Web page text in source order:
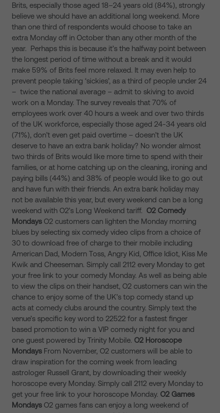
Brits, especially those aged 18–24 years old (84%), strongly
believe we should have an additional long weekend. More
than one third of respondents would choose to take an
extra Monday off in October than any other month of the
year. Perhaps this is because it’s the halfway point between
the longest period of time without a break and it would
make 59% of Brits feel more relaxed. It may even help to
prevent people taking ‘sickies’, as a third of people under 24
– twice the national average – admit to skiving to avoid
work on a Monday. The survey reveals that 70% of
employees work over 40 hours a week and over two thirds
of the UK workforce, especially those aged 24-34 years old
(71%), don’t even get paid overtime – doesn’t the UK
deserve to have an extra bank holiday? No wonder almost
two thirds of Brits would like more time to spend with their
families, or at home catching up on the cleaning, ironing and
paying bills (44%) and 38% of people would like to go out
and have fun with their friends. An extra bank holiday may
not be available this year, but every weekend can be a long
weekend with O2’s Long Weekend tariff. O2 Comedy
Mondays O2 customers can lighten the Monday morning
blues by selecting six comedy video clips from a choice of
30 to download free of charge to their mobile including
American Dad, Modern Toss, Angry Kid, Office Idiot, Kiss Me
Kwik and Cheeseman. Simply call 2112 every Monday to get
your free link to your comedy Monday. As well as being able
to view the clips on their handset, O2 customers can win the
chance to enjoy some of the UK’s top comedy stand up
acts at comedy clubs around the country. Simply text the
venue’s specific key word to 22522 for a fastest finger
based promotion to win a VIP comedy night for you and
one guest powered by Trinity Mobile. O2 Horoscope
Mondays From November, O2 customers will be able to
draw inspiration for the coming week from leading
astrologer Russell Grant, by downloading their weekly
horoscope every Monday. Simply call 2112 every Monday to
get your free link to your horoscope Monday. O2 Games
Mondays O2 games fans can enjoy a long weekend of